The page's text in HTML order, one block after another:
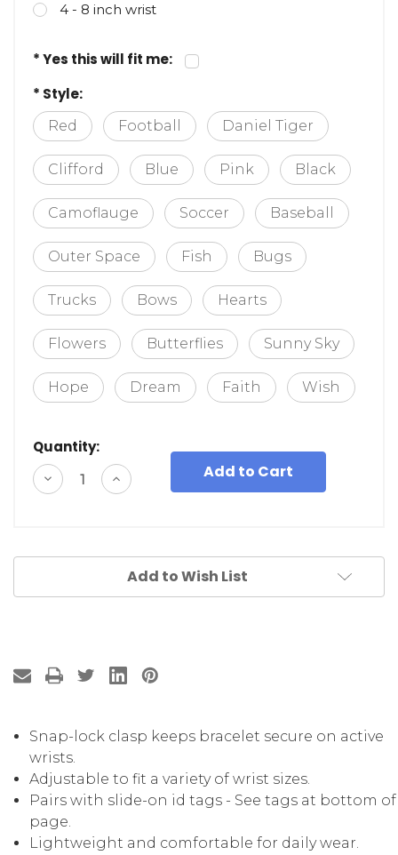
4 - 8 inch wrist
* Yes this will fit me:
* Style:
Red Football Daniel Tiger
Clifford Blue Pink Black
Camoflauge Soccer Baseball
Outer Space Fish Bugs
Trucks Bows Hearts
Flowers Butterflies Sunny Sky
Hope Dream Faith Wish
Quantity:
Decrease
Quantity
Increase
Quantity
Add to Wish List
Snap-lock clasp keeps bracelet secure on active
wrists.
Adjustable to fit a variety of wrist sizes.
Pairs with slide-on id tags - See tags at bottom of
page.
Lightweight and comfortable for daily wear.